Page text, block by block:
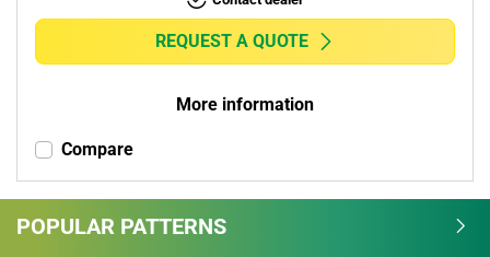
REQUEST A QUOTE
More information
Compare
POPULAR PATTERNS